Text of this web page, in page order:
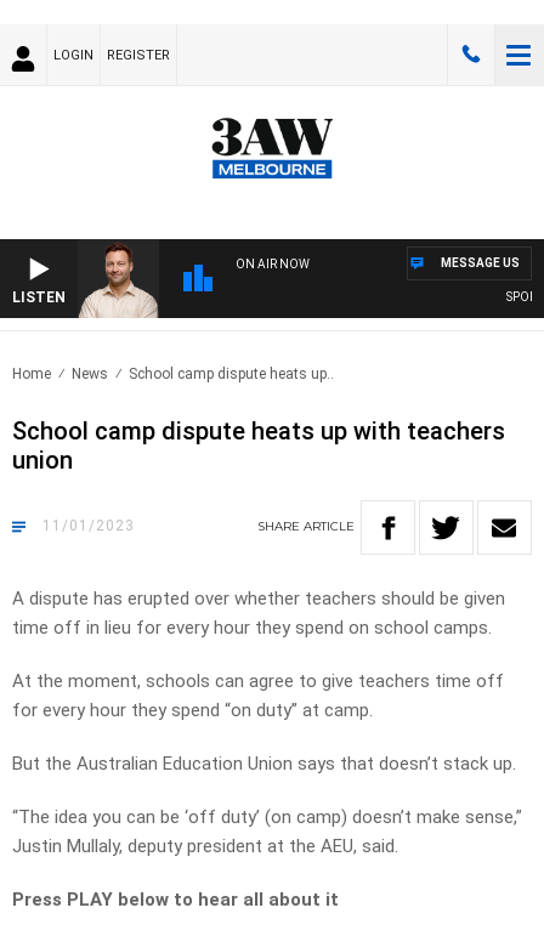
LOGIN REGISTER
LISTEN
ON AIR NOW MESSAGE US
Home News School camp dispute heats up..
School camp dispute heats up with teachers
union
11/01/2023 SHARE ARTICLE
A dispute has erupted over whether teachers should be given
time off in lieu for every hour they spend on school camps.
At the moment, schools can agree to give teachers time off
for every hour they spend “on duty” at camp.
But the Australian Education Union says that doesn’t stack up.
“The idea you can be ‘off duty’ (on camp) doesn’t make sense,”
Justin Mullaly, deputy president at the AEU, said.
Press PLAY below to hear all about it